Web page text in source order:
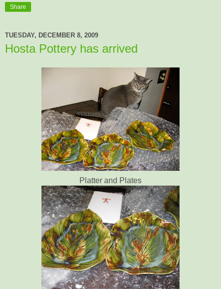
Share
TUESDAY, DECEMBER 8, 2009
Hosta Pottery has arrived
Platter and Plates